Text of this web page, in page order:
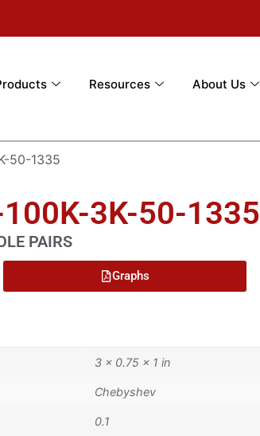
Resources About Us
50-1335
3K-50-1335
PAIRS
Graphs
3 × 0.75 × 1 in
Chebyshev
0.1